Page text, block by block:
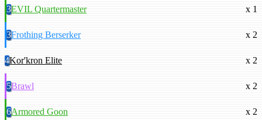
3EVIL Quartermaster x 1
3Frothing Berserker x 2
4Kor'kron Elite x 2
5Brawl x 2
6Armored Goon x 2